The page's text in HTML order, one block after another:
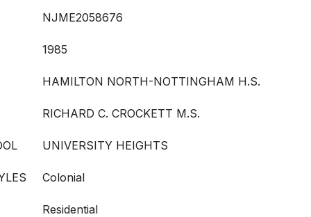
NJME2058676
1985
HAMILTON NORTH-NOTTINGHAM H.S.
RICHARD C. CROCKETT M.S.
UNIVERSITY HEIGHTS
Colonial
Residential